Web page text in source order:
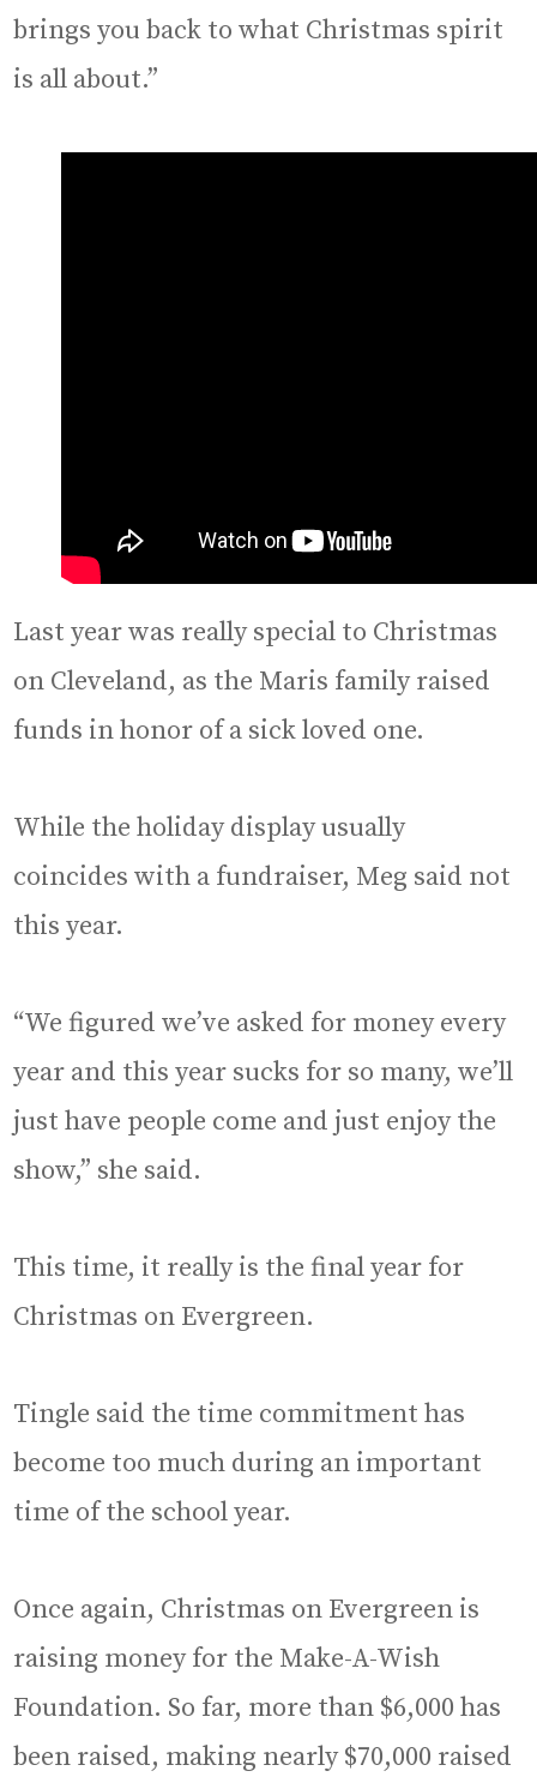
brings you back to what Christmas spirit
is all about.”
Last year was really special to Christmas
on Cleveland, as the Maris family raised
funds in honor of a sick loved one.
While the holiday display usually
coincides with a fundraiser, Meg said not
this year.
“We figured we’ve asked for money every
year and this year sucks for so many, we’ll
just have people come and just enjoy the
show,” she said.
This time, it really is the final year for
Christmas on Evergreen.
Tingle said the time commitment has
become too much during an important
time of the school year.
Once again, Christmas on Evergreen is
raising money for the Make-A-Wish
Foundation. So far, more than $6,000 has
been raised, making nearly $70,000 raised